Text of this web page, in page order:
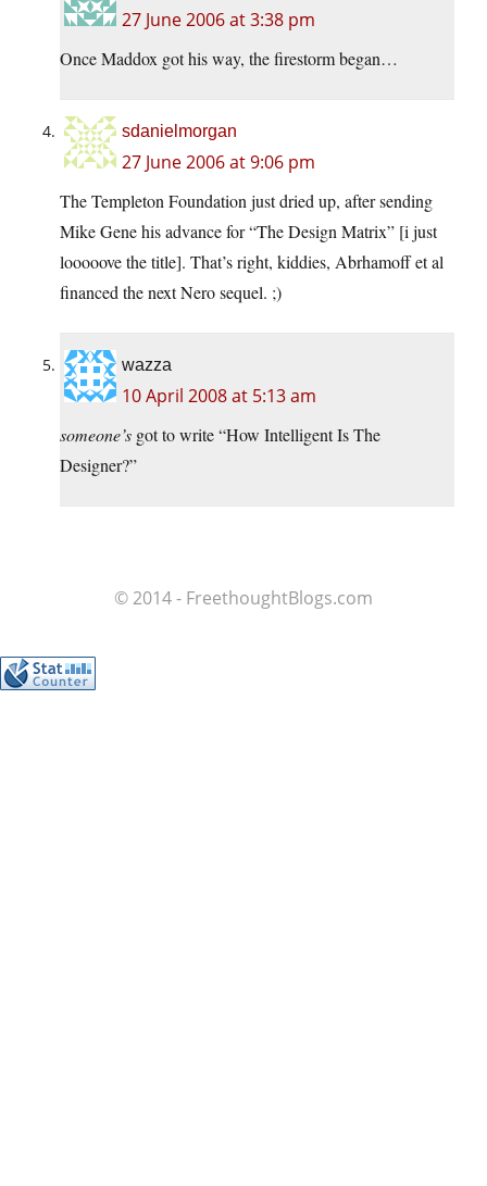
27 June 2006 at 3:38 pm
Once Maddox got his way, the firestorm began…
sdanielmorgan
27 June 2006 at 9:06 pm
The Templeton Foundation just dried up, after sending
Mike Gene his advance for “The Design Matrix” [i just
looooove the title]. That’s right, kiddies, Abrhamoff et al
financed the next Nero sequel. ;)
wazza
10 April 2008 at 5:13 am
someone’s got to write “How Intelligent Is The
Designer?”
© 2014 - FreethoughtBlogs.com